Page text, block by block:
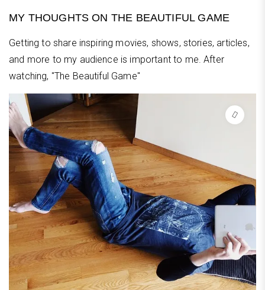
MY THOUGHTS ON THE BEAUTIFUL GAME
Getting to share inspiring movies, shows, stories, articles,
and more to my audience is important to me. After
watching, "The Beautiful Game"